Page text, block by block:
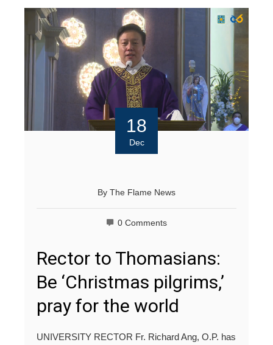
18
Dec
By The Flame News
0 Comments
Rector to Thomasians:
Be ‘Christmas pilgrims,’
pray for the world
UNIVERSITY RECTOR Fr. Richard Ang, O.P. has